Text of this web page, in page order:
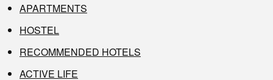
APARTMENTS
HOSTEL
RECOMMENDED HOTELS
ACTIVE LIFE